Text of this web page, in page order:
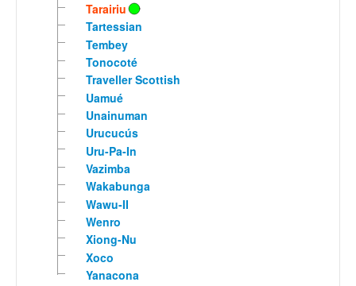
Tarairiu
Tartessian
Tembey
Tonocoté
Traveller Scottish
Uamué
Unainuman
Urucucús
Uru-Pa-In
Vazimba
Wakabunga
Wawu-II
Wenro
Xiong-Nu
Xoco
Yanacona